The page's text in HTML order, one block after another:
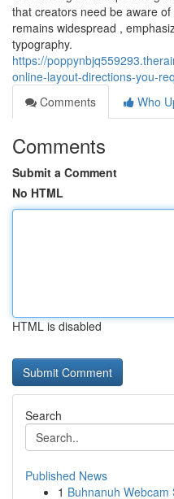
that creators need be aware
remains widespread ,
typography.
https://
online-layout-directions-you-
Comments
Who
Comments
Submit a Comment
No HTML
HTML is disabled
Search
Published News
1 Buhnanuh Webcam